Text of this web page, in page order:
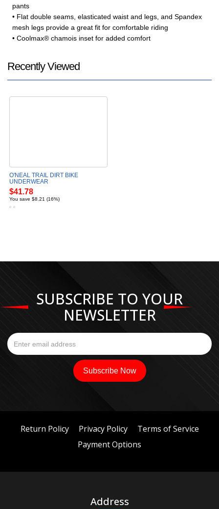
pants
• Flat double seams, elasticated waist and legs, and Spandex
mesh legs provide a great fit for comfortable riding
• Coolmax® chamois inset for added comfort
Recently Viewed
O'NEAL TRAIL DIRT BIKE
UNDERWEAR
$41.78
You save $8.21 (16%)
SUBSCRIBE TO YOUR
NEWSLETTER
Return Policy Privacy Policy
Terms of Service
Payment Options
Address